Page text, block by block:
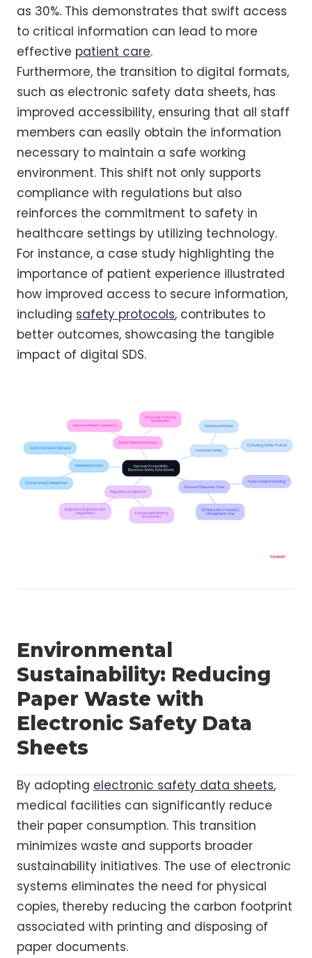
as 30%. This demonstrates that swift access
to critical information can lead to more
effective patient care.
Furthermore, the transition to digital formats,
such as electronic safety data sheets, has
improved accessibility, ensuring that all staff
members can easily obtain the information
necessary to maintain a safe working
environment. This shift not only supports
compliance with regulations but also
reinforces the commitment to safety in
healthcare settings by utilizing technology.
For instance, a case study highlighting the
importance of patient experience illustrated
how improved access to secure information,
including safety protocols, contributes to
better outcomes, showcasing the tangible
impact of digital SDS.
Environmental
Sustainability: Reducing
Paper Waste with
Electronic Safety Data
Sheets
By adopting electronic safety data sheets,
medical facilities can significantly reduce
their paper consumption. This transition
minimizes waste and supports broader
sustainability initiatives. The use of electronic
systems eliminates the need for physical
copies, thereby reducing the carbon footprint
associated with printing and disposing of
paper documents.